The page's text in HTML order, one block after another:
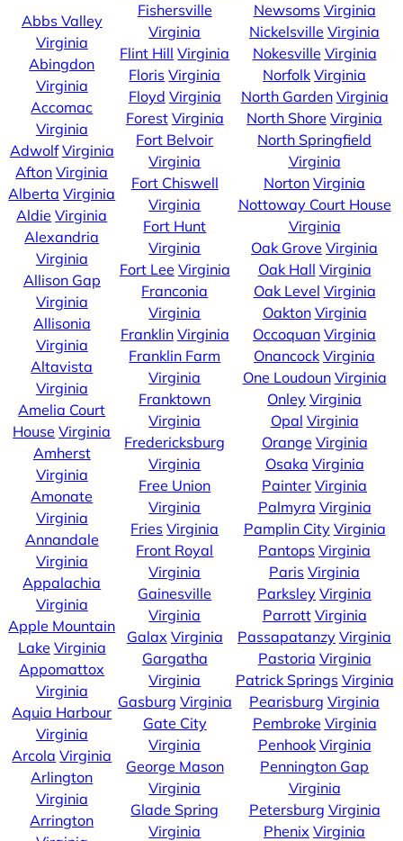
Abbs Valley
Virginia
Abingdon
Virginia
Accomac
Virginia
Adwolf Virginia
Afton Virginia
Alberta Virginia
Aldie Virginia
Alexandria
Virginia
Allison Gap
Virginia
Allisonia
Virginia
Altavista
Virginia
Amelia Court
House Virginia
Amherst
Virginia
Amonate
Virginia
Annandale
Virginia
Appalachia
Virginia
Apple Mountain
Lake Virginia
Appomattox
Virginia
Aquia Harbour
Virginia
Arcola Virginia
Arlington
Virginia
Arrington
Fishersville
Virginia
Flint Hill Virginia
Floris Virginia
Floyd Virginia
Forest Virginia
Fort Belvoir
Virginia
Fort Chiswell
Virginia
Fort Hunt
Virginia
Fort Lee Virginia
Franconia
Virginia
Franklin Virginia
Franklin Farm
Virginia
Franktown
Virginia
Fredericksburg
Virginia
Free Union
Virginia
Fries Virginia
Front Royal
Virginia
Gainesville
Virginia
Galax Virginia
Gargatha
Virginia
Gasburg Virginia
Gate City
Virginia
George Mason
Virginia
Glade Spring
Virginia
Newsoms Virginia
Nickelsville Virginia
Nokesville Virginia
Norfolk Virginia
North Garden Virginia
North Shore Virginia
North Springfield
Virginia
Norton Virginia
Nottoway Court House
Virginia
Oak Grove Virginia
Oak Hall Virginia
Oak Level Virginia
Oakton Virginia
Occoquan Virginia
Onancock Virginia
One Loudoun Virginia
Onley Virginia
Opal Virginia
Orange Virginia
Osaka Virginia
Painter Virginia
Palmyra Virginia
Pamplin City Virginia
Pantops Virginia
Paris Virginia
Parksley Virginia
Parrott Virginia
Passapatanzy Virginia
Pastoria Virginia
Patrick Springs Virginia
Pearisburg Virginia
Pembroke Virginia
Penhook Virginia
Pennington Gap
Virginia
Petersburg Virginia
Phenix Virginia